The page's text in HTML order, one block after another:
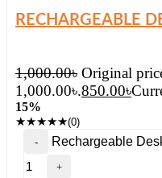
RECHARGEABLE
1,000.00৳ Original
1,000.00৳.850.00৳
15%
★★★★★(0)
Rechargeable